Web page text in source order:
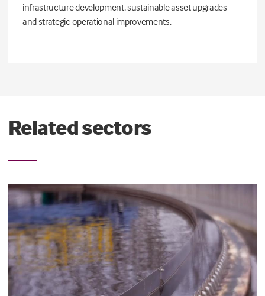
infrastructure development, sustainable asset upgrades
and strategic operational improvements.
Related sectors